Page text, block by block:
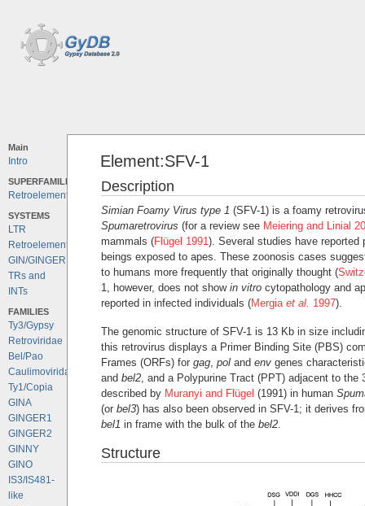
Main
Intro
SUPERFAMILIES
Retroelements
SYSTEMS
LTR
Retroelements
GIN/GINGER
TRs and
INTs
FAMILIES
Ty3/Gypsy
Retroviridae
Bel/Pao
Caulimoviridae
Ty1/Copia
GINA
GINGER1
GINGER2
GINNY
GINO
IS3/IS481-
like
Element:SFV-1
Description
Simian Foamy Virus type 1 (SFV-1) is a foamy
Spumaretrovirus (for a review see Meiering and Linial
mammals (Flügel 1991). Several studies have reported
beings exposed to apes. These zoonosis cases
to humans more frequently that originally thought (
1, however, does not show in vitrocytopathology and
reported in infected individuals (Mergia et al. 1997).
The genomic structure of SFV-1 is 13 Kb in size
this retrovirus displays a Primer Binding Site (PBS)
Frames (ORFs) for gag, poland env genes
and bel2, and a Polypurine Tract (PPT) adjacent to the
described by Muranyi and Flügel (1991) in human
(or bel3) has also been observed in SFV-1; it derives
bel1 in frame with the bulk of the bel2.
Structure